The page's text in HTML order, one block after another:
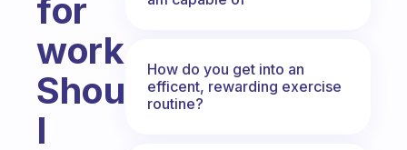
for
work.
Should
I
How do you get into an
efficent, rewarding exercise
routine?